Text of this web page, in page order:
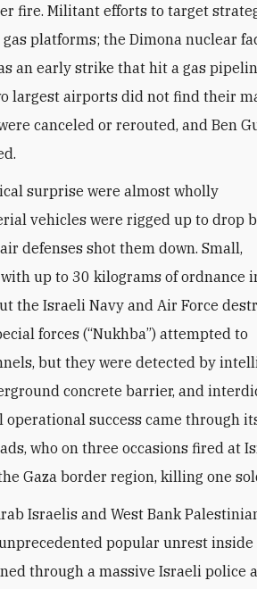
fire. Militant efforts to target
platforms; the Dimona nuclear
an early strike that hit a gas
largest airports did not find their
canceled or rerouted, and Ben
surprise were almost wholly
vehicles were rigged up to drop
defenses shot them down. Small,
up to 30 kilograms of ordnance
the Israeli Navy and Air Force
forces (“Nukhba”) attempted to
but they were detected by
concrete barrier, and
operational success came through
who on three occasions fired at
Gaza border region, killing one
Israelis and West Bank
popular unrest inside
through a massive Israeli police